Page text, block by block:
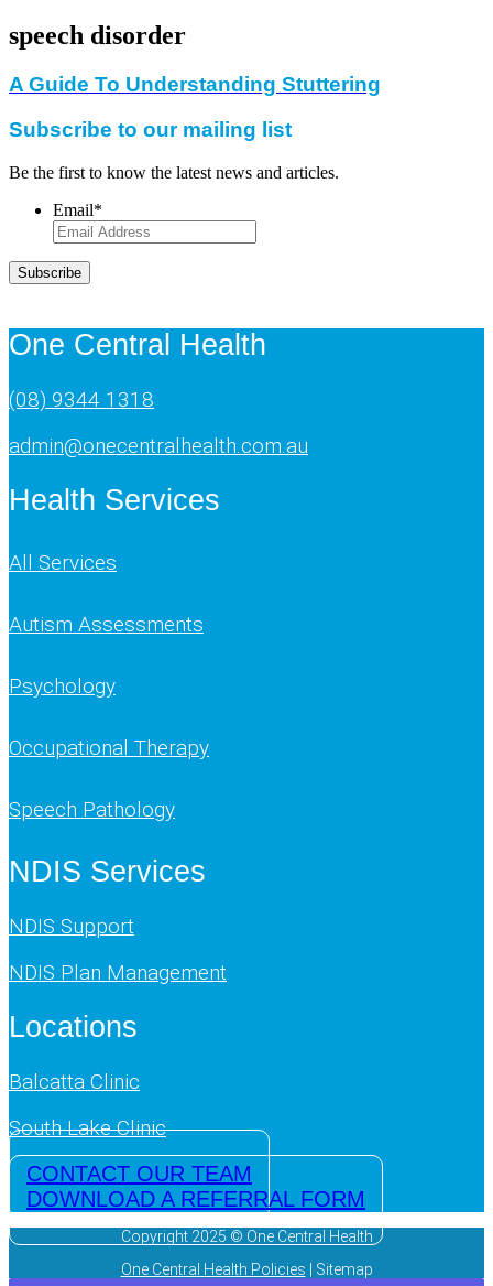
speech disorder
A Guide To Understanding Stuttering
Subscribe to our mailing list
Be the first to know the latest news and articles.
Email*
Subscribe
One Central Health
(08) 9344 1318
admin@onecentralhealth.com.au
Health Services
All Services
Autism Assessments
Psychology
Occupational Therapy
Speech Pathology
NDIS Services
NDIS Support
NDIS Plan Management
Locations
Balcatta Clinic
South Lake Clinic
CONTACT OUR TEAM
DOWNLOAD A REFERRAL FORM
Copyright 2025 © One Central Health
One Central Health Policies | Sitemap